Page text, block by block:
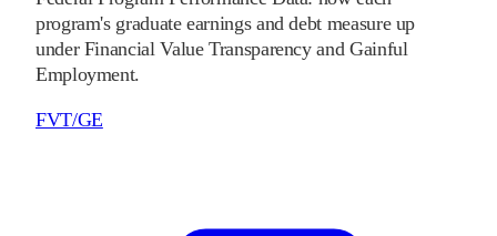
program's graduate earnings and debt measure up
under Financial Value Transparency and Gainful
Employment.
FVT/GE